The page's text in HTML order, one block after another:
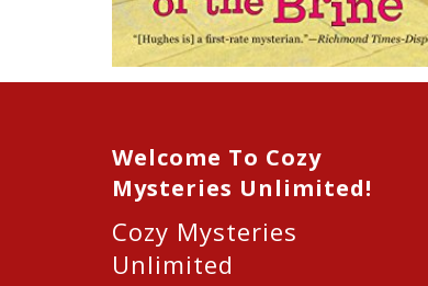
Welcome To Cozy
Mysteries Unlimited!
Cozy Mysteries
Unlimited